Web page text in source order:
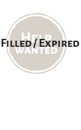
Filled / Expired